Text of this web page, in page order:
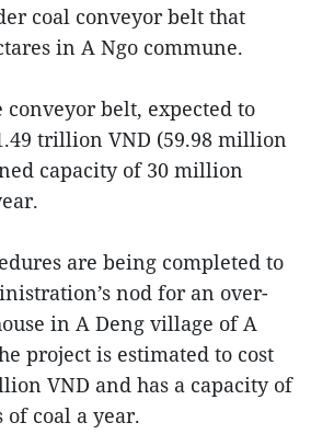
coal conveyor belt that
in A Ngo commune.
belt, expected to
trillion VND (59.98 million
capacity of 30 million
are being completed to
nod for an over-
in A Deng village of A
project is estimated to cost
VND and has a capacity of
coal a year.